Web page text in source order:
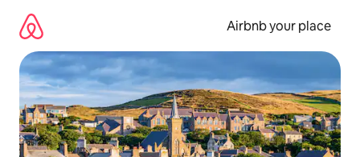
content
Airbnb your place